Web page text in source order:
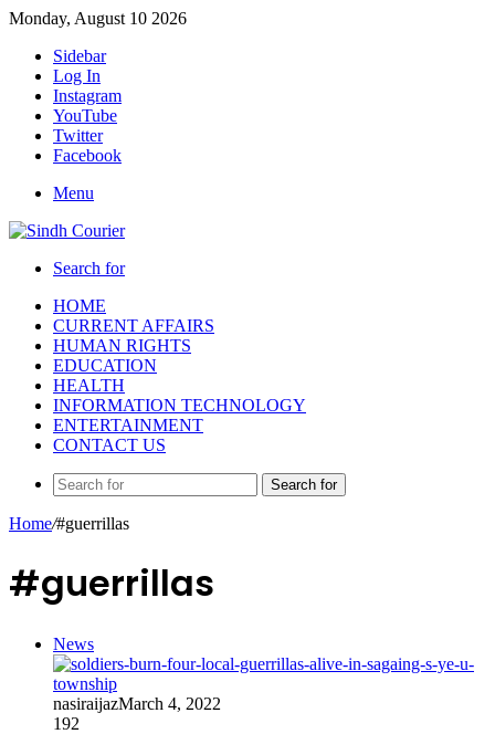
Monday, August 10 2026
Sidebar
Log In
Instagram
YouTube
Twitter
Facebook
Menu
Search for
HOME
CURRENT AFFAIRS
HUMAN RIGHTS
EDUCATION
HEALTH
INFORMATION TECHNOLOGY
ENTERTAINMENT
CONTACT US
Search for
Home/#guerrillas
#guerrillas
News
nasiraijazMarch 4, 2022
192